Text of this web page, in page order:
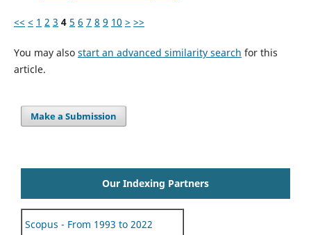
<< < 1 2 3 4 5 6 7 8 9 10 > >>
You may also start an advanced similarity search for this
article.
Make a Submission
Our Indexing Partners
Scopus - From 1993 to 2022